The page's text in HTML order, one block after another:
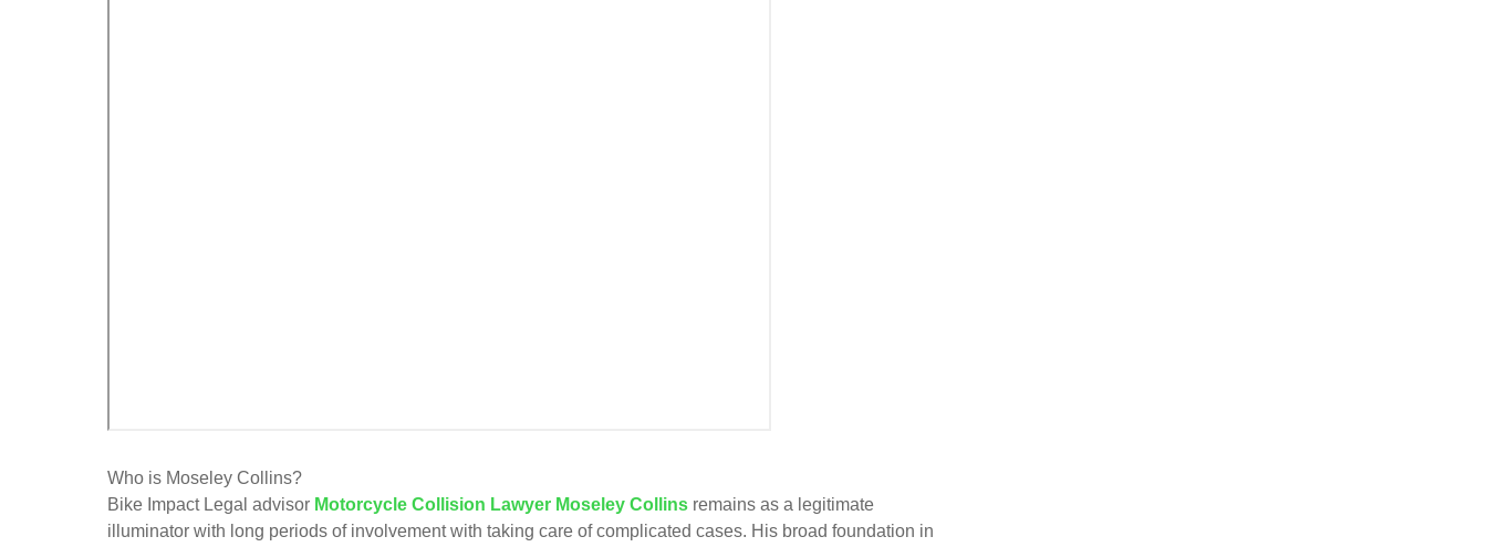
Who is Moseley Collins?
Bike Impact Legal advisor Motorcycle Collision Lawyer Moseley Collins remains as a legitimate
illuminator with long periods of involvement with taking care of complicated cases. His broad foundation in